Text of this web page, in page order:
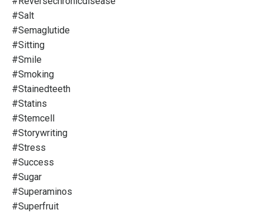
#salt
#semaglutide
#sitting
#smile
#smoking
#stainedteeth
#statins
#stemcell
#storywriting
#stress
#success
#sugar
#superaminos
#superfruit